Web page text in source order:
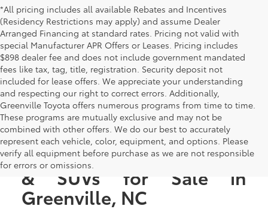
*All pricing includes all available Rebates and Incentives
(Residency Restrictions may apply) and assume Dealer
Arranged Financing at standard rates. Pricing not valid with
special Manufacturer APR Offers or Leases. Pricing includes
$898 dealer fee and does not include government mandated
fees like tax, tag, title, registration. Security deposit not
included for lease offers. We appreciate your understanding
and respecting our right to correct errors. Additionally,
Greenville Toyota offers numerous programs from time to time.
These programs are mutually exclusive and may not be
combined with other offers. We do our best to accurately
represent each vehicle, color, equipment, and options. Please
verify all equipment before purchase as we are not responsible
for errors or omissions.
New Toyota Cars, Trucks,
& SUVs for Sale in
Greenville, NC